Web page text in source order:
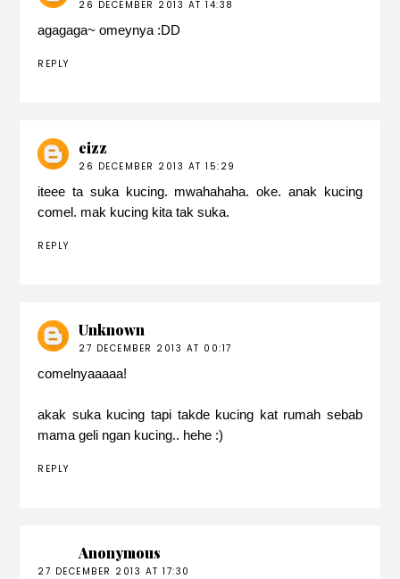
26 DECEMBER 2013 AT 14:38
agagaga~ omeynya :DD
REPLY
eizz
26 DECEMBER 2013 AT 15:29
iteee ta suka kucing. mwahahaha. oke. anak kucing
comel. mak kucing kita tak suka.
REPLY
Unknown
27 DECEMBER 2013 AT 00:17
comelnyaaaaa!
akak suka kucing tapi takde kucing kat rumah sebab
mama geli ngan kucing.. hehe :)
REPLY
Anonymous
27 DECEMBER 2013 AT 17:30